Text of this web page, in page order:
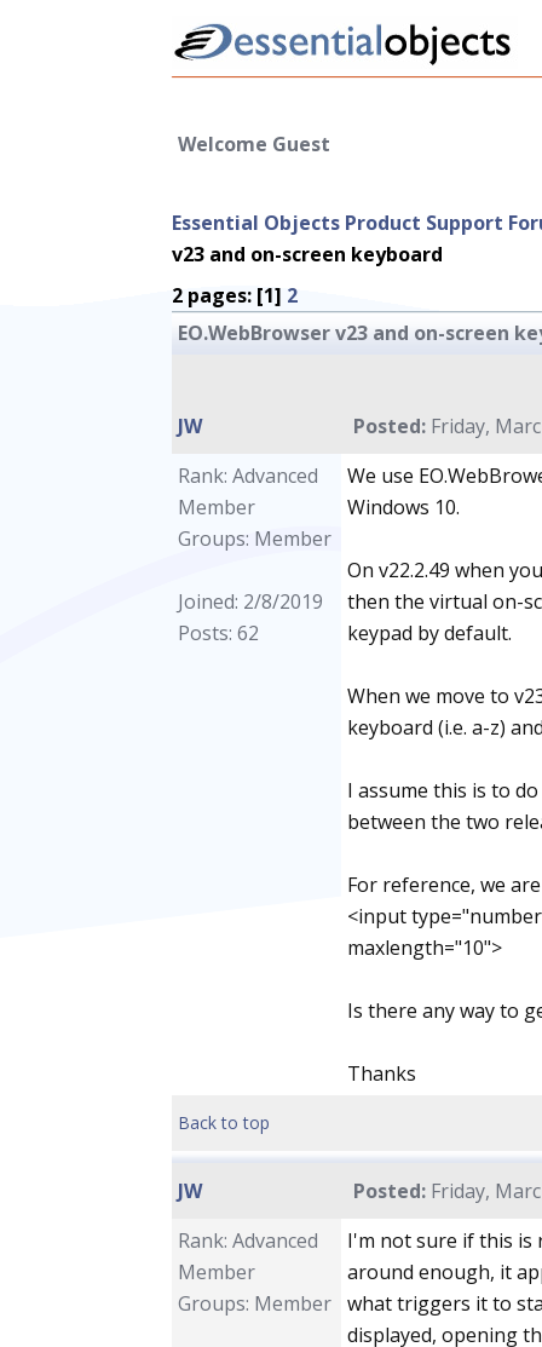
Welcome Guest
Essential Objects Product Support
v23 and on-screen keyboard
2 pages: [1] 2
EO.WebBrowser v23 and on-screen
JW Posted: Friday,
Rank: Advanced
Member
Groups: Member
Joined: 2/8/2019
Posts: 62
We use
Windows 10.
On v22.2.49 when
then the virtual on-
keypad by default.
When we move to
keyboard (i.e. a-z)
I assume this is to
between the two
For reference, we
<input
maxlength="10">
Is there any way to
Thanks
Back to top
JW Posted: Friday,
Rank: Advanced
Member
Groups: Member
I'm not sure if this
around enough, it
what triggers it to
displayed, opening